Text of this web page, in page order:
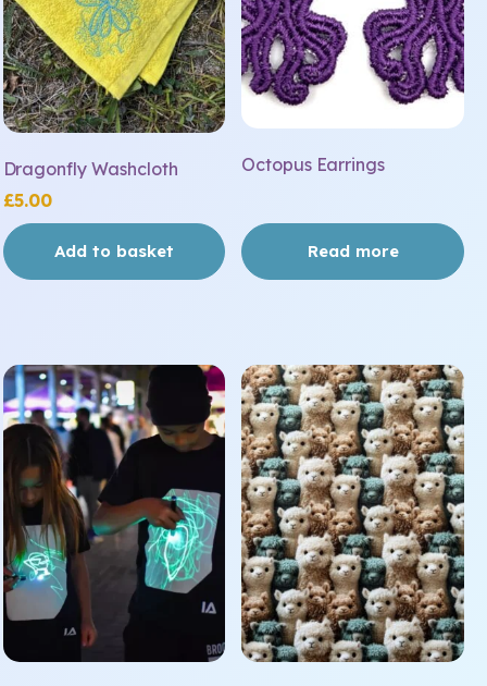
Dragonfly Washcloth
£5.00
Add to basket
Octopus Earrings
Read more
This
product
has
multiple
variants.
The
options
may
be
chosen
on